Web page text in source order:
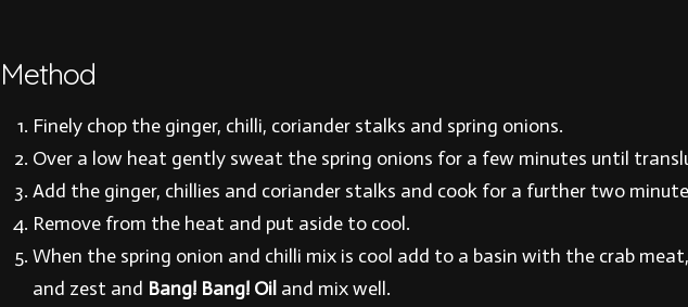
Method
Finely chop the ginger, chilli, coriander stalks and spring onions.
Over a low heat gently sweat the spring onions for a few minutes until
Add the ginger, chillies and coriander stalks and cook for a further two
Remove from the heat and put aside to cool.
When the spring onion and chilli mix is cool add to a basin with the crab
and zest and Bang! Bang! Oiland mix well.